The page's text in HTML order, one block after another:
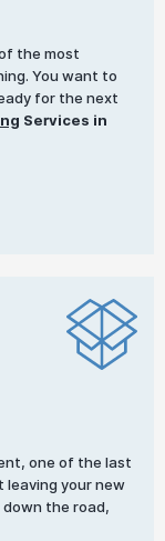
the most
You want to
for the next
Services in
one of the last
leaving your new
the road,